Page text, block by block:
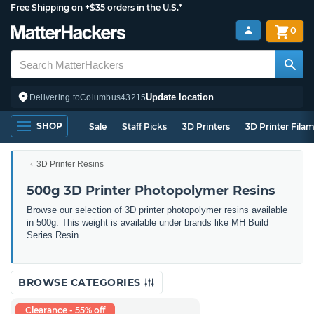
Free Shipping on +$35 orders in the U.S.*
Delivering toColumbus43215Update location
0
SHOP Sale Staff Picks 3D Printers 3D Printer
3D Printer Resins
500g 3D Printer Photopolymer Resins
Browse our selection of 3D printer photopolymer resins available
in 500g. This weight is available under brands like MH Build
Series Resin.
BROWSE CATEGORIES
Clearance - 55% off